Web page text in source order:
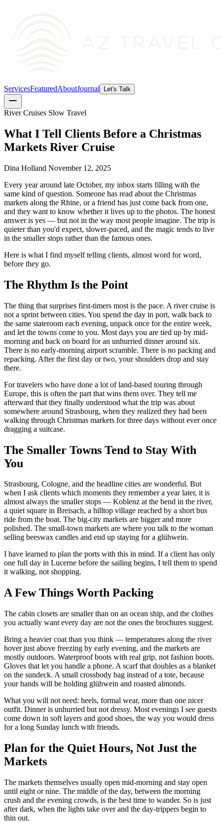
ServicesFeaturedAboutJournal Let's Talk
River Cruises Slow Travel
What I Tell Clients Before a Christmas
Markets River Cruise
Dina Holland November 12, 2025
Every year around late October, my inbox starts filling with the
same kind of question. Someone has read about the Christmas
markets along the Rhine, or a friend has just come back from one,
and they want to know whether it lives up to the photos. The honest
answer is yes — but not in the way most people imagine. The trip is
quieter than you'd expect, slower-paced, and the magic tends to live
in the smaller stops rather than the famous ones.
Here is what I find myself telling clients, almost word for word,
before they go.
The Rhythm Is the Point
The thing that surprises first-timers most is the pace. A river cruise is
not a sprint between cities. You spend the day in port, walk back to
the same stateroom each evening, unpack once for the entire week,
and let the towns come to you. Most days you are tied up by mid-
morning and back on board for an unhurried dinner around six.
There is no early-morning airport scramble. There is no packing and
repacking. After the first day or two, your shoulders drop and stay
there.
For travelers who have done a lot of land-based touring through
Europe, this is often the part that wins them over. They tell me
afterward that they finally understood what the trip was about
somewhere around Strasbourg, when they realized they had been
walking through Christmas markets for three days without ever once
dragging a suitcase.
The Smaller Towns Tend to Stay With
You
Strasbourg, Cologne, and the headline cities are wonderful. But
when I ask clients which moments they remember a year later, it is
almost always the smaller stops — Koblenz at the bend in the river,
a quiet square in Breisach, a hilltop village reached by a short bus
ride from the boat. The big-city markets are bigger and more
polished. The small-town markets are where you talk to the woman
selling beeswax candles and end up staying for a glühwein.
I have learned to plan the ports with this in mind. If a client has only
one full day in Lucerne before the sailing begins, I tell them to spend
it walking, not shopping.
A Few Things Worth Packing
The cabin closets are smaller than on an ocean ship, and the clothes
you actually want every day are not the ones the brochures suggest.
Bring a heavier coat than you think — temperatures along the river
hover just above freezing by early evening, and the markets are
mostly outdoors. Waterproof boots with real grip, not fashion boots.
Gloves that let you handle a phone. A scarf that doubles as a blanket
on the sundeck. A small crossbody bag instead of a tote, because
your hands will be holding glühwein and roasted almonds.
What you will not need: heels, formal wear, more than one nicer
outfit. Dinner is unhurried but not dressy. Most evenings I see guests
come down in soft layers and good shoes, the way you would dress
for a long Sunday lunch with friends.
Plan for the Quiet Hours, Not Just the
Markets
The markets themselves usually open mid-morning and stay open
until eight or nine. The middle of the day, between the morning
crush and the evening crowds, is the best time to wander. So is just
after dark, when the lights take over and the day-trippers begin to
thin out.